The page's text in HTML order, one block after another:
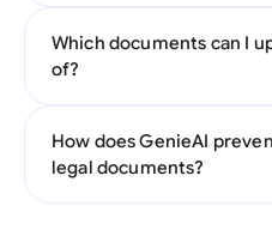
Which documents can I
of?
How does GenieAI
legal documents?